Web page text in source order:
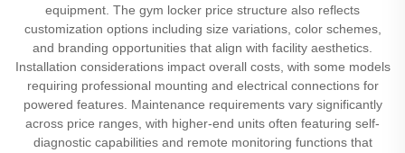
equipment. The gym locker price structure also reflects
customization options including size variations, color schemes,
and branding opportunities that align with facility aesthetics.
Installation considerations impact overall costs, with some models
requiring professional mounting and electrical connections for
powered features. Maintenance requirements vary significantly
across price ranges, with higher-end units often featuring self-
diagnostic capabilities and remote monitoring functions that